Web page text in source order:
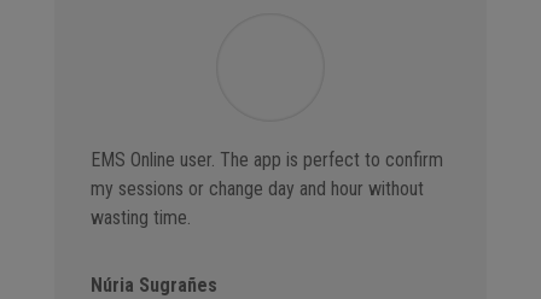
EMS Online user. The app is perfect to confirm
my sessions or change day and hour without
wasting time.
Núria Sugrañes